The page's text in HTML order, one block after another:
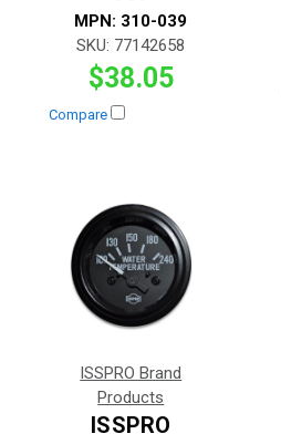
MPN: 310-039
SKU: 77142658
$38.05
Compare
ISSPRO Brand
Products
ISSPRO